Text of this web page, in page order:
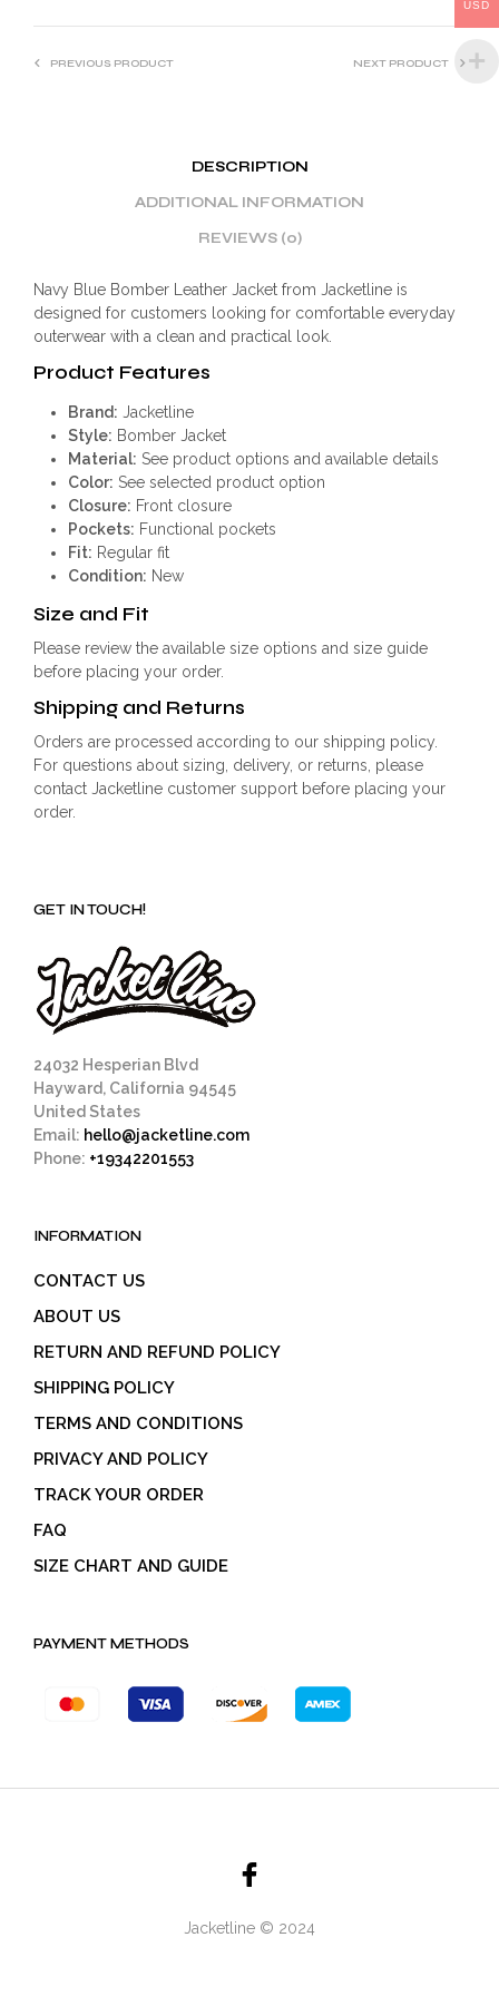
PREVIOUS PRODUCT NEXT PRODUCT
DESCRIPTION
ADDITIONAL INFORMATION
REVIEWS (0)
Navy Blue Bomber Leather Jacket from Jacketline is
designed for customers looking for comfortable everyday
outerwear with a clean and practical look.
Product Features
Brand: Jacketline
Style: Bomber Jacket
Material: See product options and available details
Color: See selected product option
Closure: Front closure
Pockets: Functional pockets
Fit: Regular fit
Condition: New
Size and Fit
Please review the available size options and size guide
before placing your order.
Shipping and Returns
Orders are processed according to our shipping policy.
For questions about sizing, delivery, or returns, please
contact Jacketline customer support before placing your
order.
GET IN TOUCH!
24032 Hesperian Blvd
Hayward, California 94545
United States
Email: hello@jacketline.com
Phone: +19342201553
INFORMATION
CONTACT US
ABOUT US
RETURN AND REFUND POLICY
SHIPPING POLICY
TERMS AND CONDITIONS
PRIVACY AND POLICY
TRACK YOUR ORDER
FAQ
SIZE CHART AND GUIDE
PAYMENT METHODS
Jacketline © 2024
USD